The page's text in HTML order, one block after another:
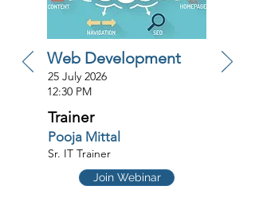
Web Development
25 July 2026
12:30 PM
Trainer
Pooja Mittal
Sr. IT Trainer
Join Webinar